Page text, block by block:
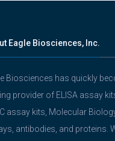
Eagle Biosciences, Inc.
Biosciences has quickly
provider of ELISA assay
assay kits, Molecular
antibodies, and proteins.